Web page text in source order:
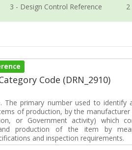
3 - Design Control Reference
Code (DRN_2910)
The primary number used to identify
of production, by the manufacturer
or Government activity) which
and production of the item by
and inspection requirements.